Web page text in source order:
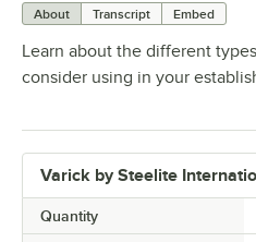
About Transcript Embed
Learn about the different
consider using in your
Varick by Steelite
Quantity